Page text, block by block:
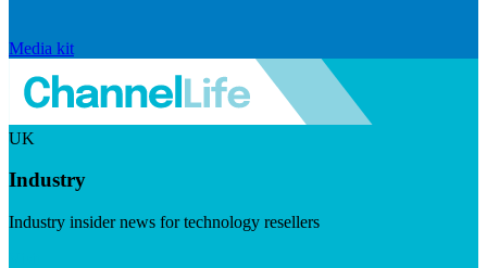
Media kit
UK
Industry
Industry insider news for technology resellers